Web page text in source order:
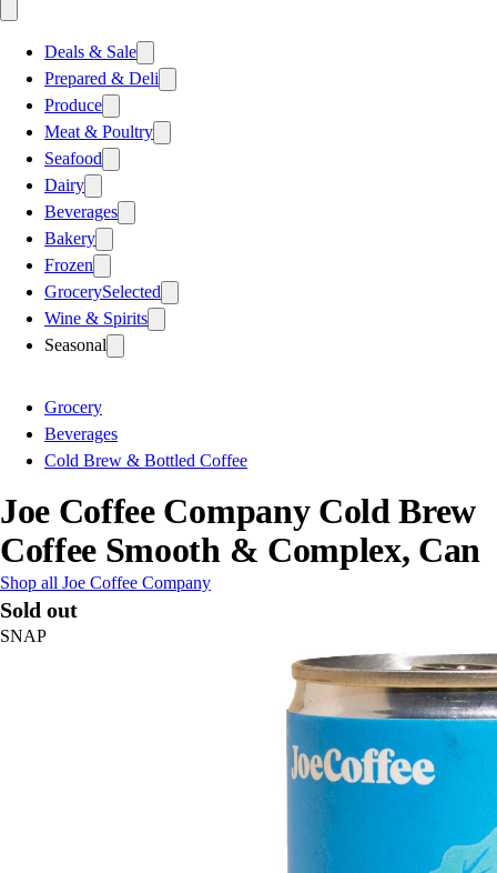
Deals & Sale
Prepared & Deli
Produce
Meat & Poultry
Seafood
Dairy
Beverages
Bakery
Frozen
GrocerySelected
Wine & Spirits
Seasonal
Grocery
Beverages
Cold Brew & Bottled Coffee
Joe Coffee Company Cold Brew
Coffee Smooth & Complex, Can
Shop all Joe Coffee Company
Sold out
SNAP